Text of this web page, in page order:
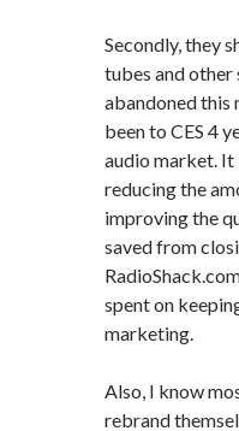
Secondly, they
tubes and other
abandoned this
been to CES 4
audio market. It
reducing the
improving the
saved from
spent on
marketing.
Also, I know
rebrand